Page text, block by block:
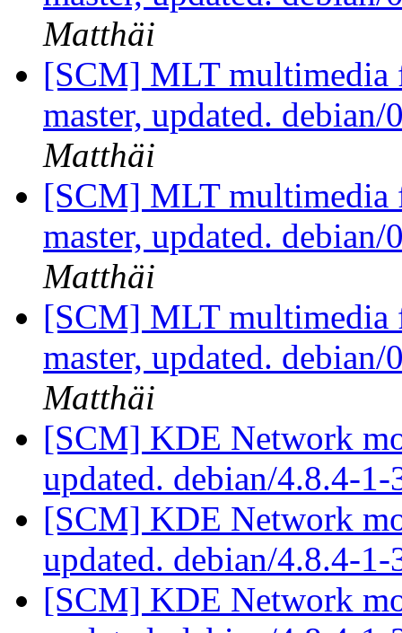
Matthäi
[SCM] MLT multimedia
master, updated.
Matthäi
[SCM] MLT multimedia
master, updated.
Matthäi
[SCM] MLT multimedia
master, updated.
Matthäi
[SCM] KDE Network
updated. debian/4.8.4-
[SCM] KDE Network
updated. debian/4.8.4-
[SCM] KDE Network